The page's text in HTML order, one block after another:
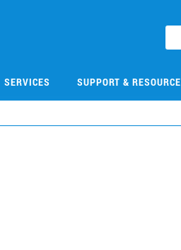
SERVICES SUPPORT &